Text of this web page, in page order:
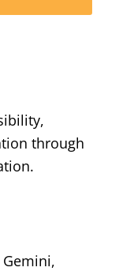
through